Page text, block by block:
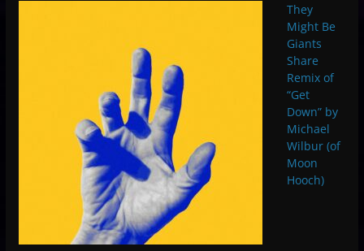
They
Might Be
Giants
Share
Remix of
“Get
Down” by
Michael
Wilbur (of
Moon
Hooch)